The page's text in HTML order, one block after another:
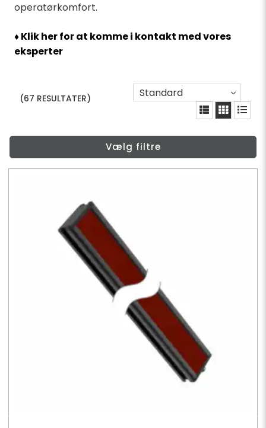
operatørkomfort.
♦ Klik her for at komme i kontakt med vores
eksperter
(67 RESULTATER) Standard
Vælg filtre